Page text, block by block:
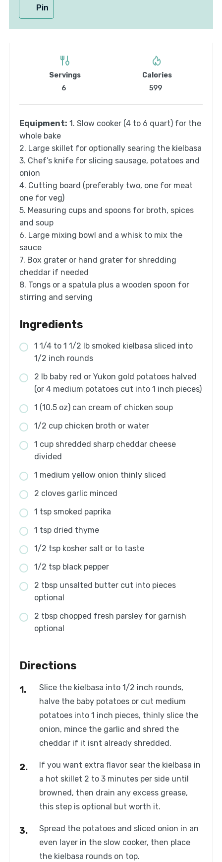
Pin
Servings
6
Calories
599
Equipment: 1. Slow cooker (4 to 6 quart) for the
whole bake
2. Large skillet for optionally searing the kielbasa
3. Chef’s knife for slicing sausage, potatoes and
onion
4. Cutting board (preferably two, one for meat
one for veg)
5. Measuring cups and spoons for broth, spices
and soup
6. Large mixing bowl and a whisk to mix the
sauce
7. Box grater or hand grater for shredding
cheddar if needed
8. Tongs or a spatula plus a wooden spoon for
stirring and serving
Ingredients
1 1/4 to 1 1/2 lb smoked kielbasa sliced into
1/2 inch rounds
2 lb baby red or Yukon gold potatoes halved
(or 4 medium potatoes cut into 1 inch pieces)
1 (10.5 oz) can cream of chicken soup
1/2 cup chicken broth or water
1 cup shredded sharp cheddar cheese
divided
1 medium yellow onion thinly sliced
2 cloves garlic minced
1 tsp smoked paprika
1 tsp dried thyme
1/2 tsp kosher salt or to taste
1/2 tsp black pepper
2 tbsp unsalted butter cut into pieces
optional
2 tbsp chopped fresh parsley for garnish
optional
Directions
Slice the kielbasa into 1/2 inch rounds,
halve the baby potatoes or cut medium
potatoes into 1 inch pieces, thinly slice the
onion, mince the garlic and shred the
cheddar if it isnt already shredded.
If you want extra flavor sear the kielbasa in
a hot skillet 2 to 3 minutes per side until
browned, then drain any excess grease,
this step is optional but worth it.
Spread the potatoes and sliced onion in an
even layer in the slow cooker, then place
the kielbasa rounds on top.